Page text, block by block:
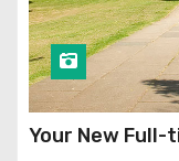
Your New Full-